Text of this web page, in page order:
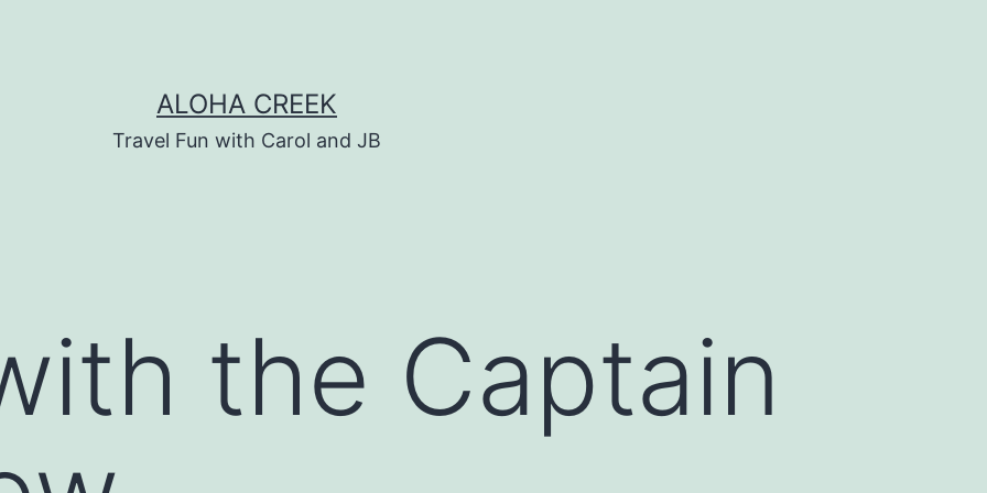
ALOHA CREEK
Travel Fun with Carol and JB
the Captain